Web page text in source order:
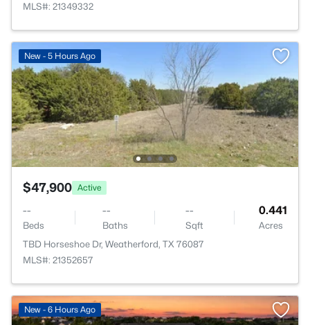
MLS#: 21349332
New - 5 Hours Ago
$47,900 Active
--
Beds
--
Baths
--
Sqft
0.441
Acres
TBD Horseshoe Dr, Weatherford, TX 76087
MLS#: 21352657
New - 6 Hours Ago